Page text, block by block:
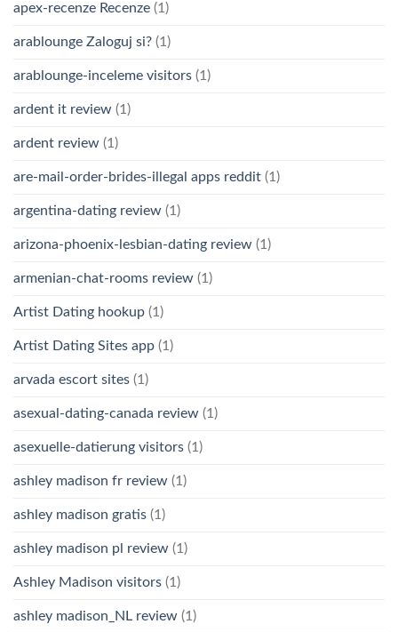
apex-recenze Recenze (1)
arablounge Zaloguj si? (1)
arablounge-inceleme visitors (1)
ardent it review (1)
ardent review (1)
are-mail-order-brides-illegal apps reddit (1)
argentina-dating review (1)
arizona-phoenix-lesbian-dating review (1)
armenian-chat-rooms review (1)
Artist Dating hookup (1)
Artist Dating Sites app (1)
arvada escort sites (1)
asexual-dating-canada review (1)
asexuelle-datierung visitors (1)
ashley madison fr review (1)
ashley madison gratis (1)
ashley madison pl review (1)
Ashley Madison visitors (1)
ashley madison_NL review (1)